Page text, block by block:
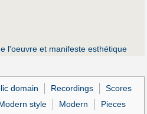
l'oeuvre et manifeste esthétique
domain Recordings
Scores
style Modern Pieces